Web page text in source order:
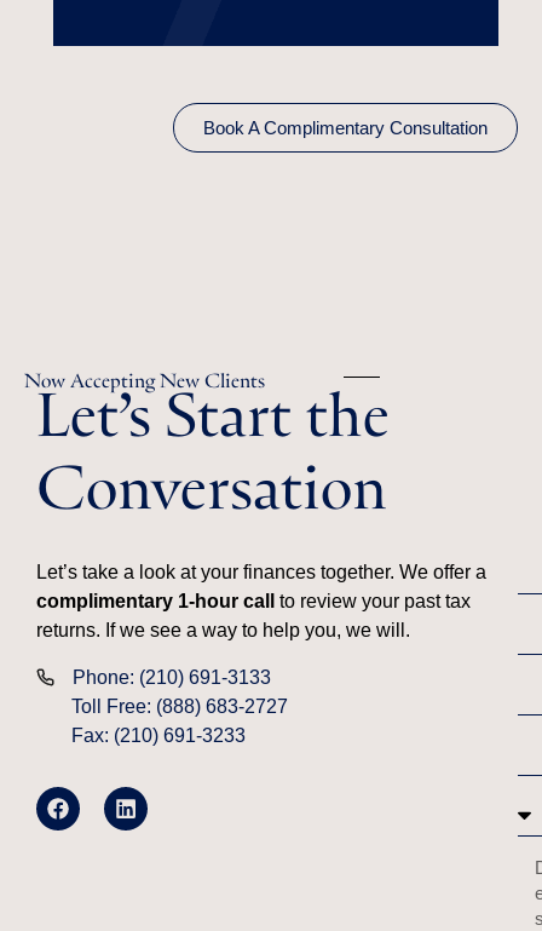
Book A Complimentary Consultation
Now Accepting New Clients
Let’s Start the
Conversation
Let’s take a look at your finances together. We offer a
complimentary 1-hour call
to review your past tax
returns. If we see a way to help you, we will.
Phone: (210) 691-3133
Toll Free: (888) 683-2727
Fax: (210) 691-3233